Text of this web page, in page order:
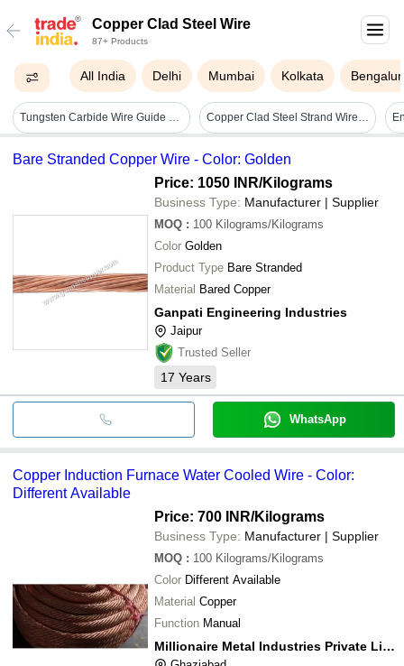
Copper Clad Steel Wire
87+ Products
All India Delhi Mumbai Kolkata
Tungsten Carbide Wire Guide Dies - 25mm Length, 12mm Height, Silver Color | Enhanced Toughness, High Precision, Long Service Life Copper Clad Steel Strand Wire - Premium Quality, 220-440 Volt Rated, Copper Color, Long Lasting Durability, Electrical Connection Function
Bare Stranded Copper Wire - Color: Golden
Price: 1050 INR/Kilograms
Business Type: Manufacturer | Supplier
MOQ : 100 Kilograms/Kilograms
Color Golden
Product Type Bare Stranded
Material Bared Copper
Ganpati Engineering Industries
Jaipur
Trusted Seller
17 Years
WhatsApp
Copper Induction Furnace Water Cooled Wire - Color:
Different Available
Price: 700 INR/Kilograms
Business Type: Manufacturer | Supplier
MOQ : 100 Kilograms/Kilograms
Color Different Available
Material Copper
Function Manual
Millionaire Metal Industries Private Limited